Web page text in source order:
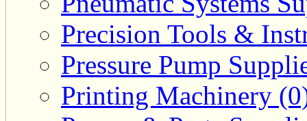
Precision Tools &
Pressure Pump
Printing Machinery